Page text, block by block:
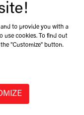
to provide you with a
use cookies. To find out
"Customize" button.
/ State